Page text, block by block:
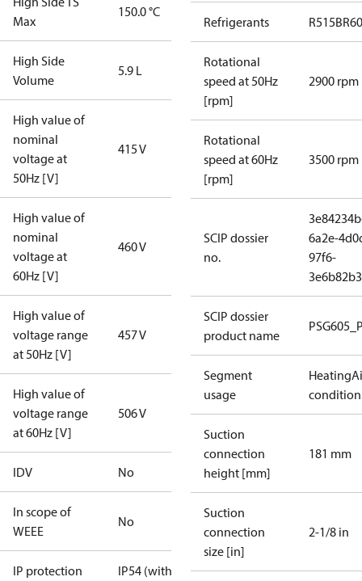
Max
150.0 °C
High Side
Volume
5.9 L
High value of
nominal
voltage at
50Hz [V]
415 V
High value of
nominal
voltage at
60Hz [V]
460 V
High value of
voltage range
at 50Hz [V]
457 V
High value of
voltage range
at 60Hz [V]
506 V
IDV No
In scope of
WEEE
No
IP protection
IP54 (with
Refrigerants R515B
Rotational
speed at 50Hz
[rpm]
2900 rpm
Rotational
speed at 60Hz
[rpm]
3500 rpm
SCIP dossier
no.
6a2e-
97f6-
SCIP dossier
product name
Segment
usage
Heating
Suction
connection
height [mm]
181 mm
Suction
connection
size [in]
2-1/8 in